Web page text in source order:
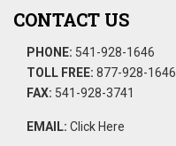
CONTACT US
PHONE: 541-928-1646
TOLL FREE: 877-928-1646
FAX: 541-928-3741
EMAIL: Click Here